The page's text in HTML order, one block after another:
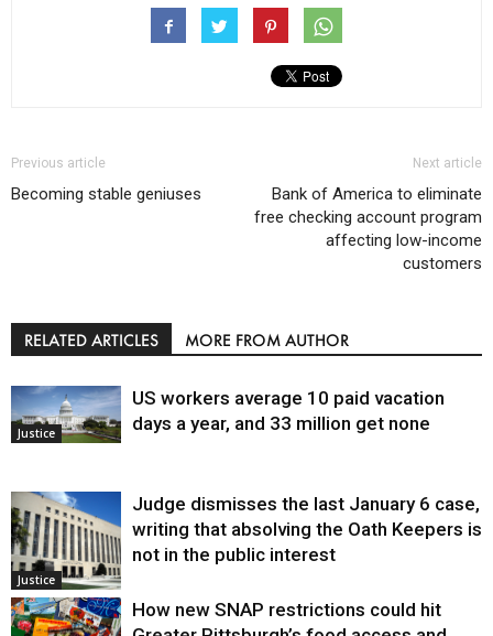
Previous article
Becoming stable geniuses
Next article
Bank of America to eliminate
free checking account program
affecting low-income
customers
RELATED ARTICLES MORE FROM AUTHOR
Justice
US workers average 10 paid vacation
days a year, and 33 million get none
Justice
Judge dismisses the last January 6 case,
writing that absolving the Oath Keepers is
not in the public interest
How new SNAP restrictions could hit